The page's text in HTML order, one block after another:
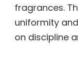
fragrances.
uniformity
on discipline